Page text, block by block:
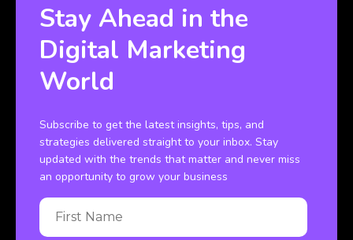
Stay Ahead in the
Digital Marketing
World
Subscribe to get the latest insights, tips, and
strategies delivered straight to your inbox. Stay
updated with the trends that matter and never miss
an opportunity to grow your business